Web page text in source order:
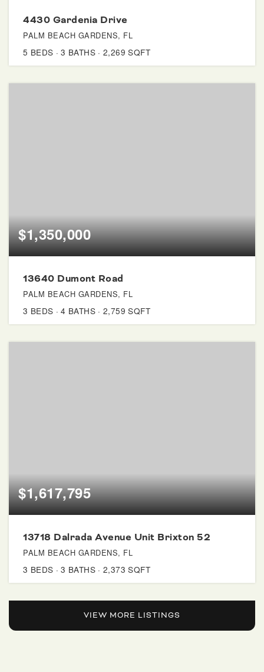
4430 Gardenia Drive
PALM BEACH GARDENS, FL
5 BEDS 3 BATHS 2,269 SQFT
$1,350,000
13640 Dumont Road
PALM BEACH GARDENS, FL
3 BEDS 4 BATHS 2,759 SQFT
$1,617,795
13718 Dalrada Avenue Unit Brixton 52
PALM BEACH GARDENS, FL
3 BEDS 3 BATHS 2,373 SQFT
VIEW MORE LISTINGS